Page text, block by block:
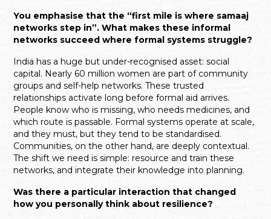
You emphasise that the “first mile is where samaaj
networks step in”. What makes these informal
networks succeed where formal systems struggle?
India has a huge but under-recognised asset: social
capital. Nearly 60 million women are part of community
groups and self-help networks. These trusted
relationships activate long before formal aid arrives.
People know who is missing, who needs medicines, and
which route is passable. Formal systems operate at scale,
and they must, but they tend to be standardised.
Communities, on the other hand, are deeply contextual.
The shift we need is simple: resource and train these
networks, and integrate their knowledge into planning.
Was there a particular interaction that changed
how you personally think about resilience?